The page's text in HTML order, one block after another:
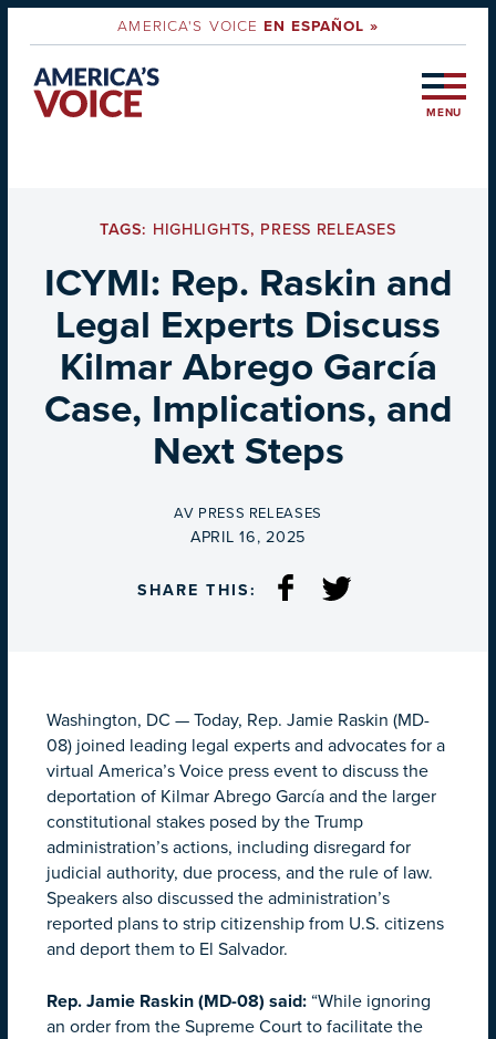
AMERICA'S VOICEEN ESPAÑOL »
MENU
TAGS: HIGHLIGHTS, PRESS RELEASES
ICYMI: Rep. Raskin and
Legal Experts Discuss
Kilmar Abrego García
Case, Implications, and
Next Steps
BY
AV PRESS RELEASES
ON
APRIL 16, 2025
SHARE THIS:
Washington, DC — Today, Rep. Jamie Raskin (MD-
08) joined leading legal experts and advocates for a
virtual America’s Voice press event to discuss the
deportation of Kilmar Abrego García and the larger
constitutional stakes posed by the Trump
administration’s actions, including disregard for
judicial authority, due process, and the rule of law.
Speakers also discussed the administration’s
reported plans to strip citizenship from U.S. citizens
and deport them to El Salvador.
Rep. Jamie Raskin (MD-08) said: “While ignoring
an order from the Supreme Court to facilitate the